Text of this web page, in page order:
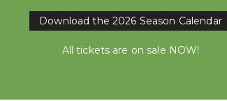
Download the 2026 Season Calendar
All tickets are on sale NOW!